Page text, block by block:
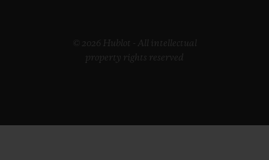
© 2026 Hublot - All intellectual
property rights reserved